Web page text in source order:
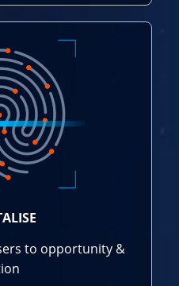
to opportunity &